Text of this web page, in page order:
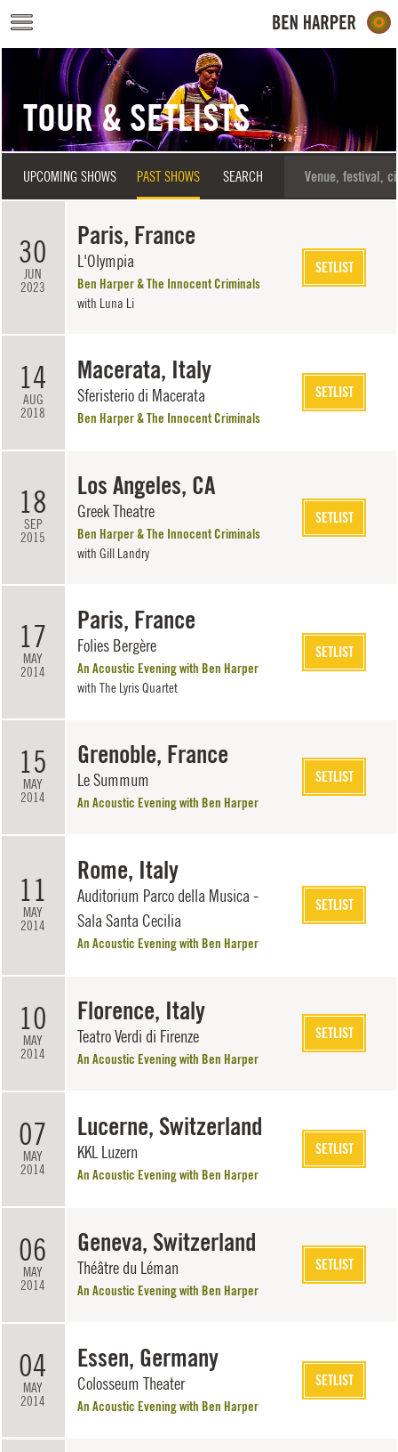
Skip to main content
TOUR & SETLISTS
UPCOMING SHOWS PAST SHOWS SEARCH
30
JUN
2023
Paris, France
L'Olympia
Ben Harper & The Innocent Criminals
with Luna Li
SETLIST
14
AUG
2018
Macerata, Italy
Sferisterio di Macerata
Ben Harper & The Innocent Criminals
SETLIST
18
SEP
2015
Los Angeles, CA
Greek Theatre
Ben Harper & The Innocent Criminals
withGill Landry
SETLIST
17
MAY
2014
Paris, France
Folies Bergère
An Acoustic Evening with Ben Harper
withThe Lyris Quartet
SETLIST
15
MAY
2014
Grenoble, France
Le Summum
An Acoustic Evening with Ben Harper
SETLIST
11
MAY
2014
Rome, Italy
Auditorium Parco della Musica -
Sala Santa Cecilia
An Acoustic Evening with Ben Harper
SETLIST
10
MAY
2014
Florence, Italy
Teatro Verdi di Firenze
An Acoustic Evening with Ben Harper
SETLIST
07
MAY
2014
Lucerne, Switzerland
KKL Luzern
An Acoustic Evening with Ben Harper
SETLIST
06
MAY
2014
Geneva, Switzerland
Théâtre du Léman
An Acoustic Evening with Ben Harper
SETLIST
04
MAY
2014
Essen, Germany
Colosseum Theater
An Acoustic Evening with Ben Harper
SETLIST